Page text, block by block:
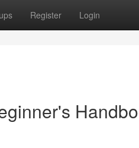
Register Login